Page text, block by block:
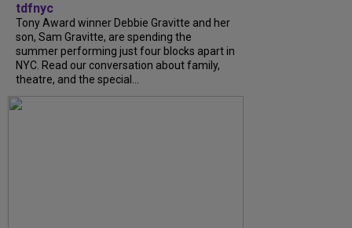
tdfnyc
Tony Award winner Debbie Gravitte and her
son, Sam Gravitte, are spending the
summer performing just four blocks apart in
NYC. Read our conversation about family,
theatre, and the special...